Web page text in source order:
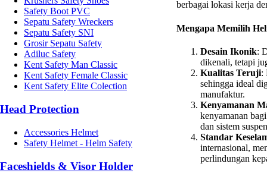
Safety Boot PVC
Sepatu Safety Wreckers
Sepatu Safety SNI
Grosir Sepatu Safety
Adiluc Safety
Kent Safety Man Classic
Kent Safety Female Classic
Kent Safety Elite Colection
Head Protection
Accessories Helmet
Safety Helmet - Helm Safety
Faceshields & Visor Holder
berbagai lokasi kerja
Mengapa Memilih
Desain Ikonik:
dikenali, tetapi
Kualitas Teruji:
sehingga ideal
manufaktur.
Kenyamanan
kenyamanan
dan sistem
Standar
internasional,
perlindungan